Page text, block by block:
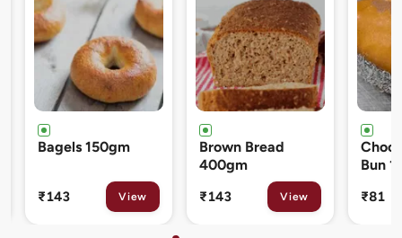
Brown Bread
₹143 View
Chocolate Cream
Bun 120gm
₹81 View
80gm
₹133